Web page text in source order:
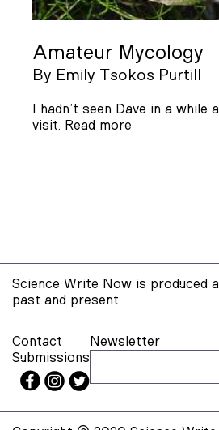
Amateur Mycology
By Emily Tsokos Purtill
I hadn’t seen Dave in a while
visit. Read more
Science Write Now is produced
past and present.
Contact
Submissions
Newsletter